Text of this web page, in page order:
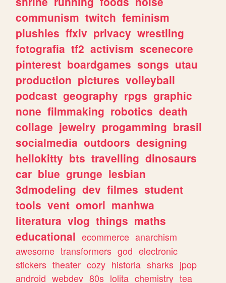
communism twitch feminism
plushies ffxiv privacy wrestling
fotografia tf2 activism scenecore
pinterest boardgames songs utau
production pictures volleyball
podcast geography rpgs graphic
none filmmaking robotics death
collage jewelry progamming brasil
socialmedia outdoors designing
hellokitty bts travelling dinosaurs
car blue grunge lesbian
3dmodeling dev filmes student
tools vent omori manhwa
literatura vlog things maths
educational ecommerce anarchism
awesome transformers god electronic
stickers theater cozy historia sharks jpop
android webdev 80s lolita chemistry tea